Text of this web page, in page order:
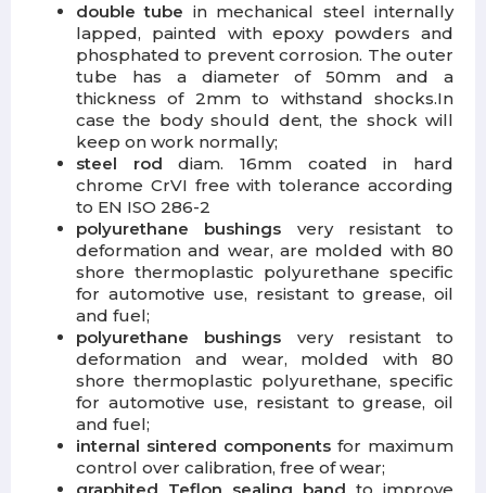
double tube in mechanical steel internally
lapped, painted with epoxy powders and
phosphated to prevent corrosion. The outer
tube has a diameter of 50mm and a
thickness of 2mm to withstand shocks.In
case the body should dent, the shock will
keep on work normally;
steel rod diam. 16mm coated in hard
chrome CrVI free with tolerance according
to EN ISO 286-2
polyurethane bushings very resistant to
deformation and wear, are molded with 80
shore thermoplastic polyurethane specific
for automotive use, resistant to grease, oil
and fuel;
polyurethane bushings very resistant to
deformation and wear, molded with 80
shore thermoplastic polyurethane, specific
for automotive use, resistant to grease, oil
and fuel;
internal sintered components for maximum
control over calibration, free of wear;